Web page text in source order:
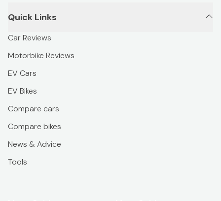
Quick Links
Car Reviews
Motorbike Reviews
EV Cars
EV Bikes
Compare cars
Compare bikes
News & Advice
Tools